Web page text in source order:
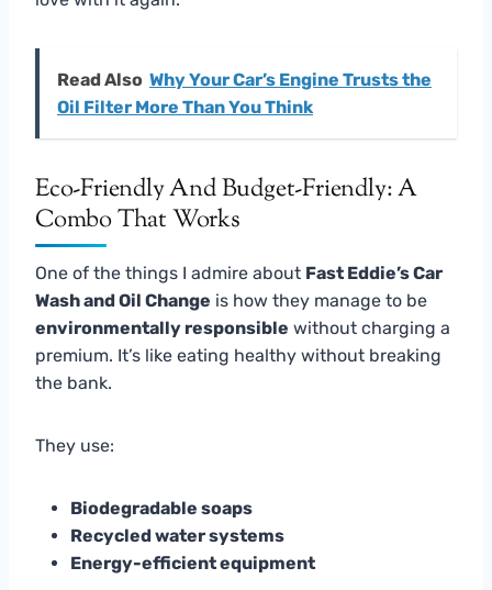
Read Also Why Your Car’s Engine Trusts the
Oil Filter More Than You Think
Eco-Friendly And Budget-Friendly: A
Combo That Works
One of the things I admire about Fast Eddie’s Car
Wash and Oil Change is how they manage to be
environmentally responsible without charging a
premium. It’s like eating healthy without breaking
the bank.
They use:
Biodegradable soaps
Recycled water systems
Energy-efficient equipment